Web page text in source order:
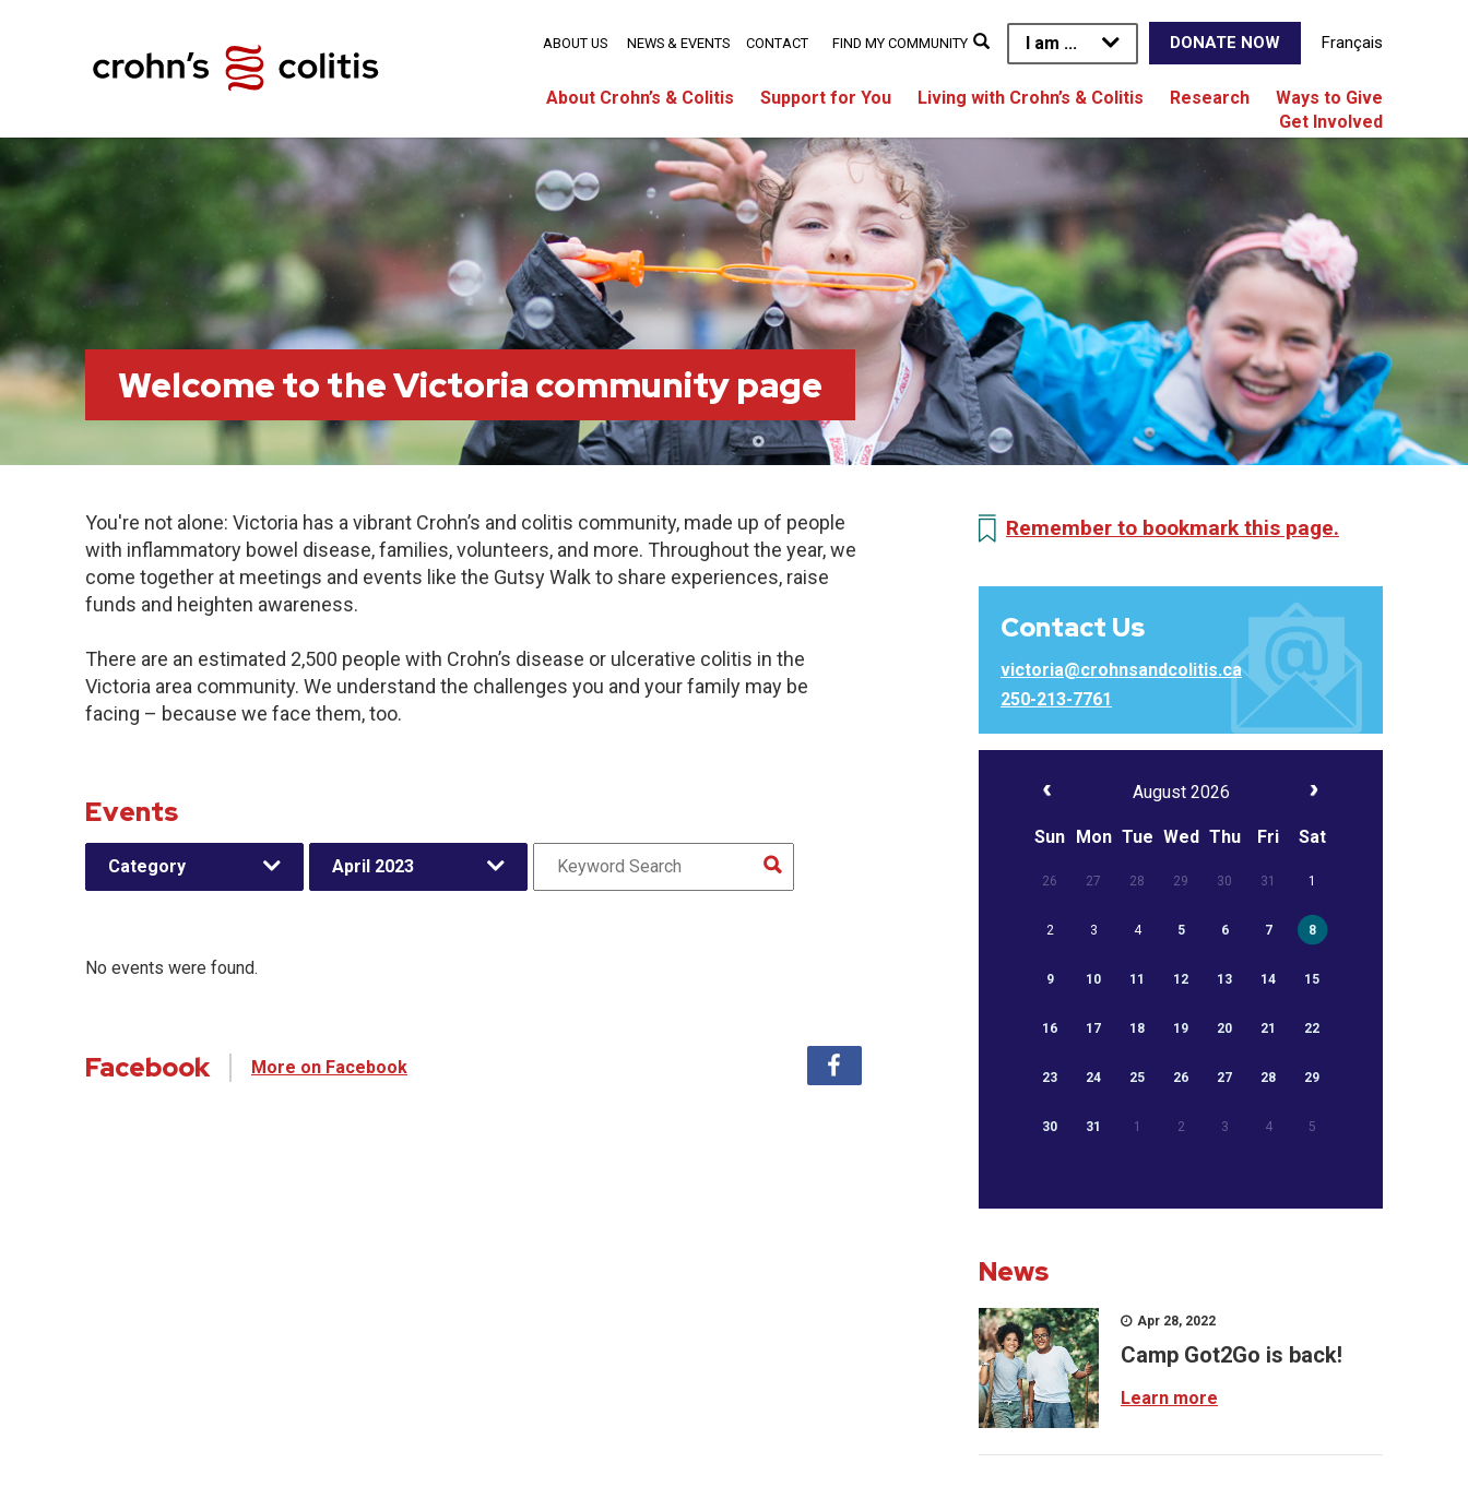
I am ... DONATE NOW Français
About Crohn’s & Colitis Support for You Living with Crohn’s & Colitis Research
Ways to Give
Get Involved
ABOUT US NEWS & EVENTS CONTACT FIND MY COMMUNITY
Welcome to the Victoria community page
You're not alone: Victoria has a vibrant Crohn’s and colitis community, made up of people
with inflammatory bowel disease, families, volunteers, and more. Throughout the year, we
come together at meetings and events like the Gutsy Walk to share experiences, raise
funds and heighten awareness.
There are an estimated 2,500 people with Crohn’s disease or ulcerative colitis in the
Victoria area community. We understand the challenges you and your family may be
facing – because we face them, too.
Events
Category April 2023
No events were found.
Facebook More on Facebook
Remember to bookmark this page.
Contact Us
victoria@crohnsandcolitis.ca
250-213-7761
August 2026
Sun Mon Tue Wed Thu Fri Sat
26 27 28 29 30 31 1
2 3 4 5 6 7 8
9 10 11 12 13 14 15
16 17 18 19 20 21 22
23 24 25 26 27 28 29
30 31 1 2 3 4 5
News
Apr 28, 2022
Camp Got2Go is back!
Learn more